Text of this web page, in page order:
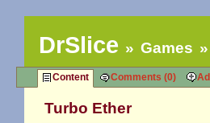
DrSlice Games
Content Comments (0)
Turbo Ether